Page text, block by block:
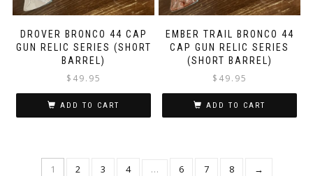
DROVER BRONCO 44 CAP
GUN RELIC SERIES (SHORT
BARREL)
$ 49.95
ADD TO CART
EMBER TRAIL BRONCO 44
CAP GUN RELIC SERIES
(SHORT BARREL)
$ 49.95
ADD TO CART
1 2 3 4 … 6 7 8 →